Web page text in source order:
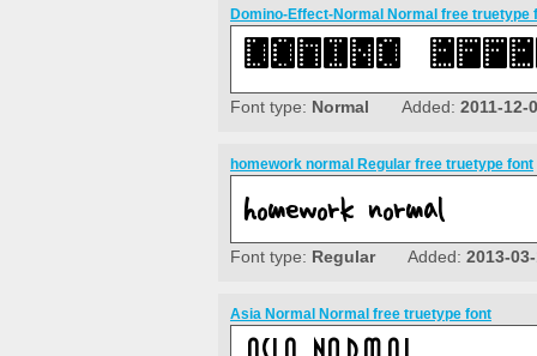
Domino-Effect-Normal Normal free truetype
Font type: Normal Added: 2011-12-
homework normal Regular free truetype font
Font type: RegularAdded: 2013-
Asia Normal Normal free truetype font